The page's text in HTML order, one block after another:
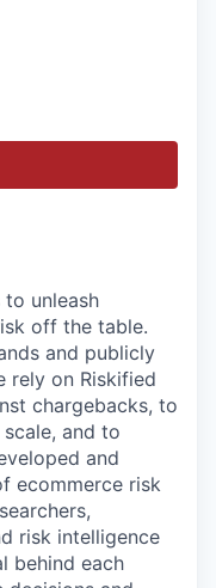
to unleash
off the table.
and publicly
rely on Riskified
chargebacks, to
and to
and
ecommerce risk
risk intelligence
behind each